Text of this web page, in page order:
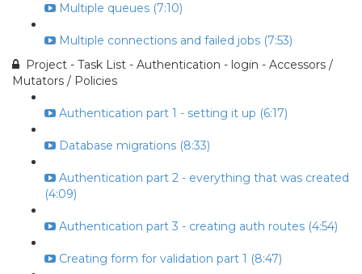
Multiple queues (7:10)
Multiple connections and failed jobs (7:53)
Project - Task List - Authentication - login - Accessors /
Mutators / Policies
Authentication part 1 - setting it up (6:17)
Database migrations (8:33)
Authentication part 2 - everything that was created
(4:09)
Authentication part 3 - creating auth routes (4:54)
Creating form for validation part 1 (8:47)